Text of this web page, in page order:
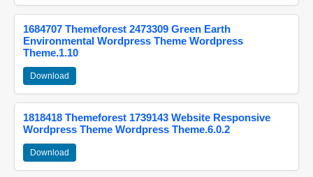
1684707 Themeforest 2473309 Green Earth
Environmental Wordpress Theme Wordpress
Theme.1.10
Download
1818418 Themeforest 1739143 Website Responsive
Wordpress Theme Wordpress Theme.6.0.2
Download